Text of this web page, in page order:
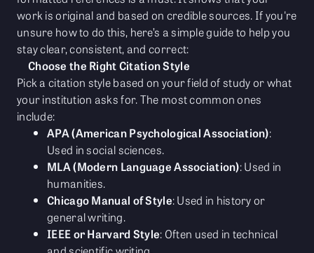
work is original and based on credible sources. If you're
unsure how to do this, here’s a simple guide to help you
stay clear, consistent, and correct:
Choose the Right Citation Style
Pick a citation style based on your field of study or what
your institution asks for. The most common ones
include:
APA (American Psychological Association):
Used in social sciences.
MLA (Modern Language Association): Used in
humanities.
Chicago Manual of Style: Used in history or
general writing.
IEEE or Harvard Style: Often used in technical